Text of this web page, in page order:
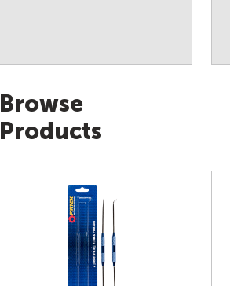
Browse
Products